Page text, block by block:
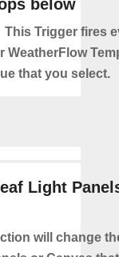
below
This Trigger fires
WeatherFlow
that you select.
Light
will change